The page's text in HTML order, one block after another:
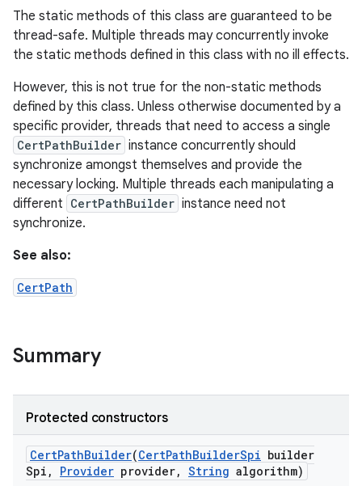
The static methods of this class are guaranteed to be
thread-safe. Multiple threads may concurrently invoke
the static methods defined in this class with no ill effects.
However, this is not true for the non-static methods
defined by this class. Unless otherwise documented by a
specific provider, threads that need to access a single
CertPathBuilder instance concurrently should
synchronize amongst themselves and provide the
necessary locking. Multiple threads each manipulating a
different CertPathBuilder instance need not
synchronize.
See also:
CertPath
Summary
Protected constructors
CertPathBuilder(CertPathBuilderSpi builder
Spi , Provider provider, String algorithm)